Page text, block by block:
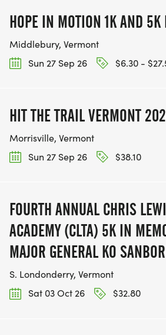
HOPE IN MOTION 1K AND 5K
Middlebury, Vermont
Sun 27 Sep 26
$6.30 -
HIT THE TRAIL VERMONT
Morrisville, Vermont
Sun 27 Sep 26
$38.10
FOURTH ANNUAL CHRIS
ACADEMY (CLTA) 5K IN
MAJOR GENERAL KO
S. Londonderry, Vermont
Sat 03 Oct 26
$32.80